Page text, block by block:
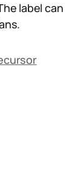
label can